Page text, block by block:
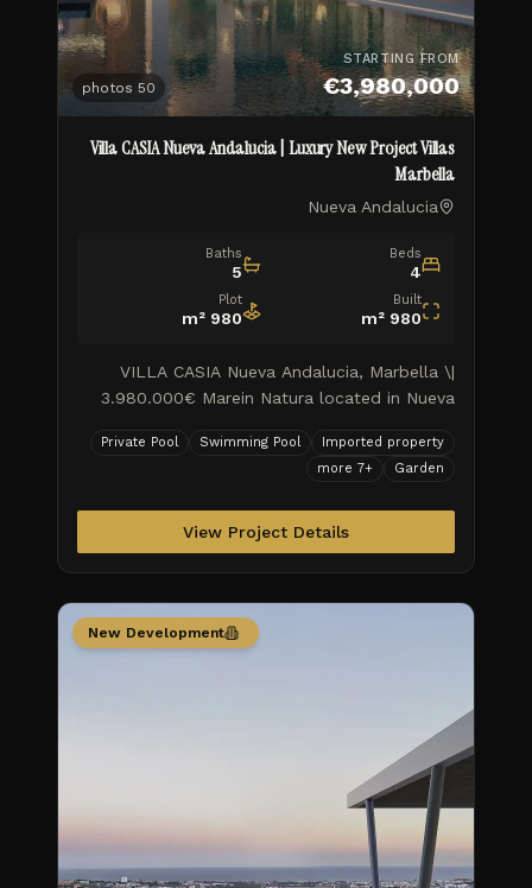
STARTING FROM
€3,980,000
50
Villa CASIA Nueva Andalucia | Luxury New Project Villas
Marbella
Nueva Andalucia
Beds
4
Baths
5
Built
980
Plot
980
VILLA CASIA Nueva Andalucia, Marbella \|
3.980.000€ Marein Natura located in Nueva
and nature in an exceptional e
Imported property
Swimming Pool
Private Pool
Garden
+
7
View Project Details
New Development